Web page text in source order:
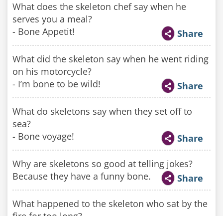
What does the skeleton chef say when he
serves you a meal?
- Bone Appetit!
Share
What did the skeleton say when he went riding
on his motorcycle?
- I’m bone to be wild!
Share
What do skeletons say when they set off to
sea?
- Bone voyage!
Share
Why are skeletons so good at telling jokes?
Because they have a funny bone.
Share
What happened to the skeleton who sat by the